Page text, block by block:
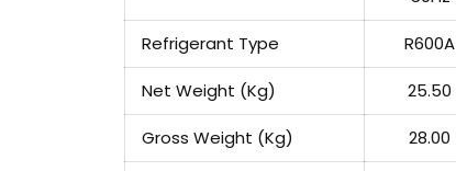
Refrigerant Type R600A
Net Weight (Kg) 25.50
Gross Weight (Kg) 28.00